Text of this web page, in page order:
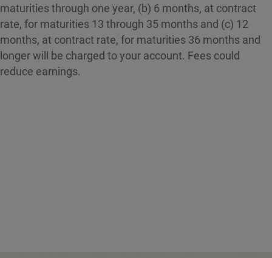
maturities through one year, (b) 6 months, at contract
rate, for maturities 13 through 35 months and (c) 12
months, at contract rate, for maturities 36 months and
longer will be charged to your account. Fees could
reduce earnings.